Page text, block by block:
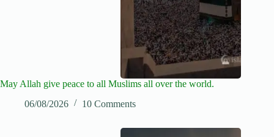
May Allah give peace to all Muslims all over the world.
06/08/2026
10 Comments